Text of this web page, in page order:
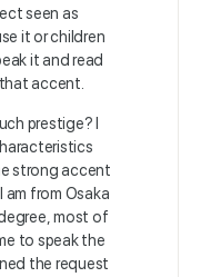
seen as
it or children
it and read
accent.
prestige? I
strong accent
am from Osaka
most of
to speak the
the request